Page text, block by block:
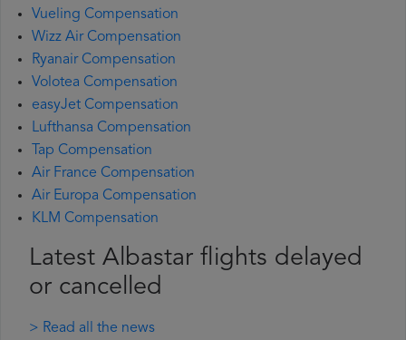
Vueling Compensation
Wizz Air Compensation
Ryanair Compensation
Volotea Compensation
easyJet Compensation
Lufthansa Compensation
Tap Compensation
Air France Compensation
Air Europa Compensation
KLM Compensation
Latest Albastar flights delayed
or cancelled
> Read all the news